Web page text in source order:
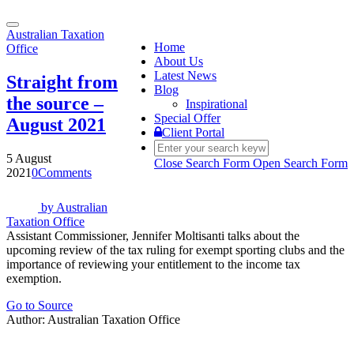
Toggle
navigation
Home
About Us
Latest News
Blog
Inspirational
Special Offer
Client Portal
Close Search Form Open Search Form
Australian Taxation
Office
Straight from
the source –
August 2021
5 August
20210Comments
by Australian
Taxation Office
Assistant Commissioner, Jennifer Moltisanti talks about the
upcoming review of the tax ruling for exempt sporting clubs and the
importance of reviewing your entitlement to the income tax
exemption.
Go to Source
Author: Australian Taxation Office